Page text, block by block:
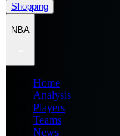
Shopping
NBA
Home
Analysis
Players
Teams
News